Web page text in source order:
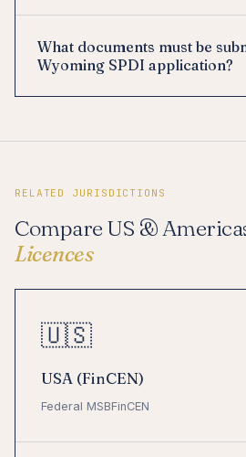
What documents must be
Wyoming SPDI application?
RELATED JURISDICTIONS
Compare US &
Licences
🇺🇸
USA (FinCEN)
Federal MSBFinCEN